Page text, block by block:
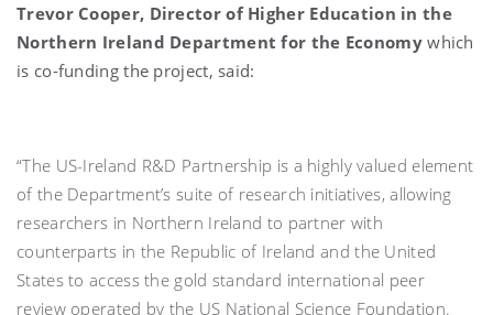
Trevor Cooper, Director of Higher Education in the
Northern Ireland Department for the Economywhich
is co-funding the project, said:
“The US-Ireland R&D Partnership is a highly valued element
of the Department’s suite of research initiatives, allowing
researchers in Northern Ireland to partner with
counterparts in the Republic of Ireland and the United
States to access the gold standard international peer
review operated by the US National Science Foundation.